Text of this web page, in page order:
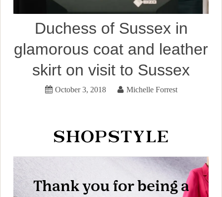
Duchess of Sussex in
glamorous coat and leather
skirt on visit to Sussex
October 3, 2018 Michelle Forrest